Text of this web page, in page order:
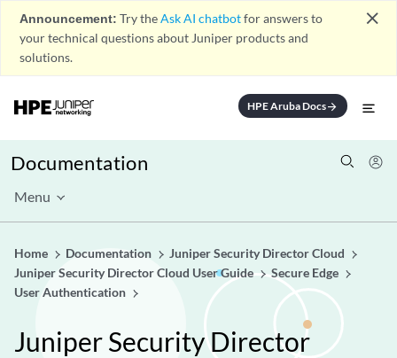
Announcement: Try theAsk AI chatbotfor answers to
your technical questions about Juniper products and
solutions.
close
HPE Aruba Docsarrow_forward
Documentation
Menu
Home Documentation
Juniper Security Director Cloud
Juniper Security Director Cloud User Guide
Secure Edge
User Authentication
Juniper Security Director